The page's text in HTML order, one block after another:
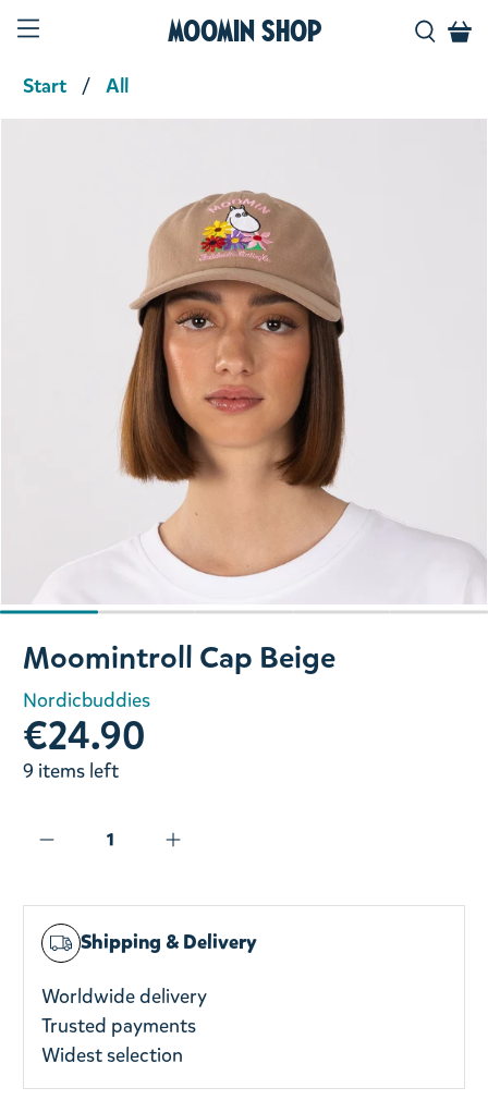
Moomin Shop
Start All
Product media
Slide 1 of 5
Moomintroll Cap Beige
Nordicbuddies
€24.90
9 items left
Shipping & Delivery
Worldwide delivery
Trusted payments
Widest selection